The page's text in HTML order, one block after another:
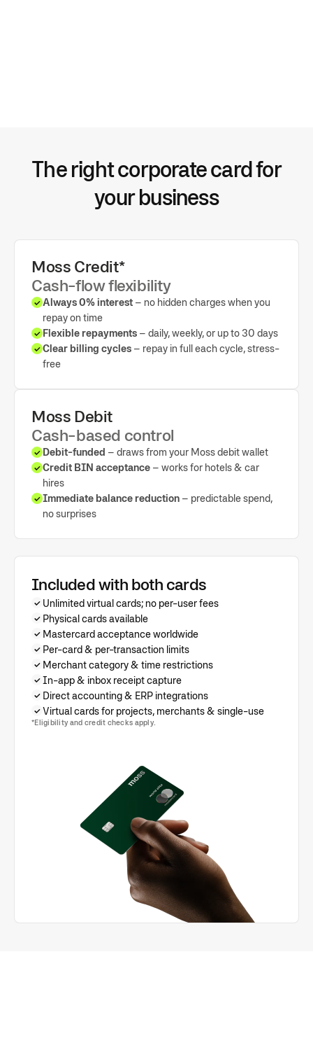
The right corporate card for
your business
Moss Credit*
Cash-flow flexibility
Always 0% interest – no hidden charges when you
repay on time
Flexible repayments – daily, weekly, or up to 30 days
Clear billing cycles – repay in full each cycle, stress-
free
Moss Debit
Cash-based control
Debit-funded – draws from your Moss debit wallet
Credit BIN acceptance – works for hotels & car
hires
Immediate balance reduction – predictable spend,
no surprises
Included with both cards
Unlimited virtual cards; no per-user fees
Physical cards available
Mastercard acceptance worldwide
Per-card & per-transaction limits
Merchant category & time restrictions
In-app & inbox receipt capture
Direct accounting & ERP integrations
Virtual cards for projects, merchants & single-use
*Eligibility and credit checks apply.